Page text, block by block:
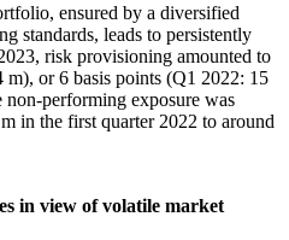
ensured by a diversified
standards, leads to persistently
risk provisioning amounted to
or 6 basis points (Q1 2022: 15
performing exposure was
in the first quarter 2022 to around
in view of volatile market